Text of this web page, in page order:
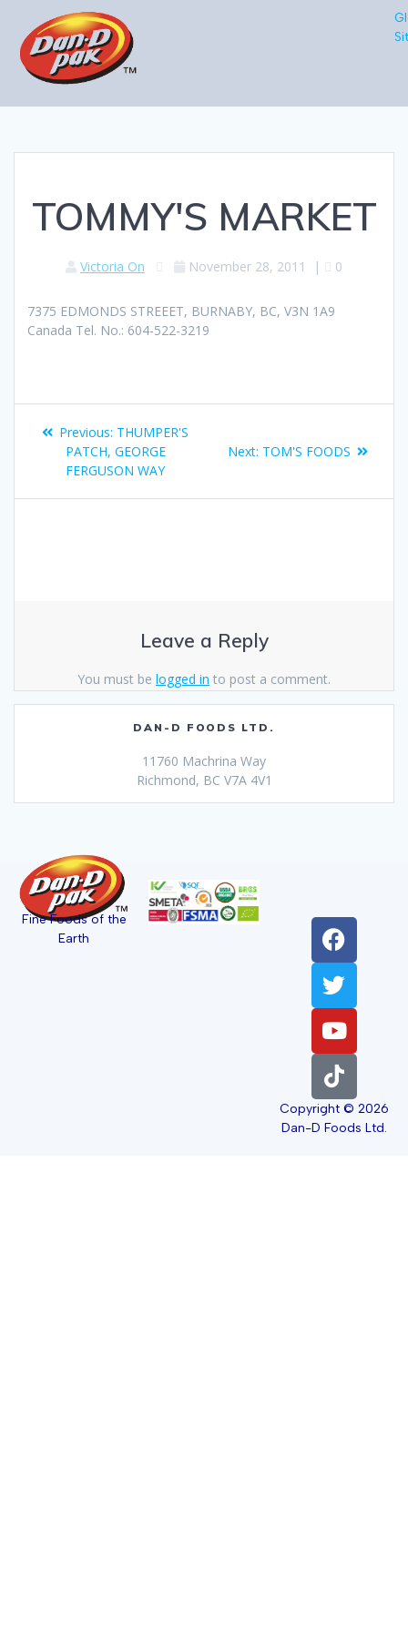
TOMMY'S MARKET
Victoria On November 28, 2011 | 0
7375 EDMONDS STREEET, BURNABY, BC, V3N 1A9
Canada Tel. No.: 604-522-3219
Previous: THUMPER'S
PATCH, GEORGE
FERGUSON WAY
Next: TOM'S FOODS
Leave a Reply
You must be logged in to post a comment.
DAN-D FOODS LTD.
11760 Machrina Way
Richmond, BC V7A 4V1
Fine Foods of the
Earth
Copyright © 2026
Dan-D Foods Ltd.